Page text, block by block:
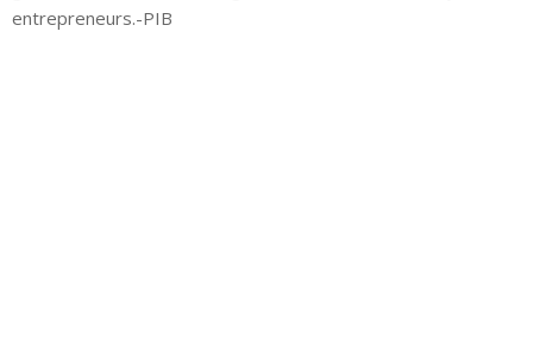
entrepreneurs.-PIB